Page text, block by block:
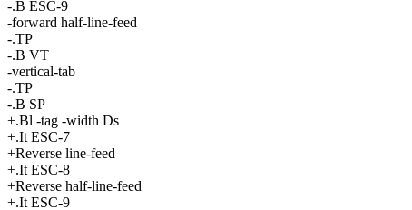
-.B ESC-9
-forward half-line-feed
-.TP
-.B VT
-vertical-tab
-.TP
-.B SP
+.Bl -tag -width Ds
+.It ESC-7
+Reverse line-feed
+.It ESC-8
+Reverse half-line-feed
+.It ESC-9